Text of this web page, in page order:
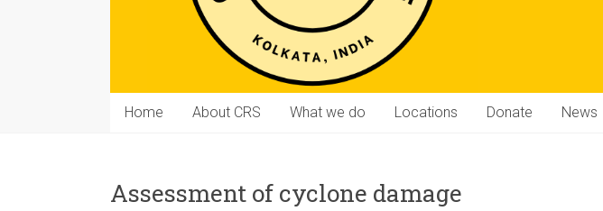
Cathedral
Service
Home About CRS What we do Locations Donate News
Assessment of cyclone damage